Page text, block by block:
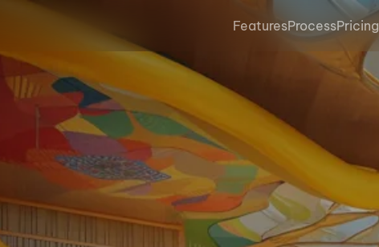
FeaturesProcessPricing